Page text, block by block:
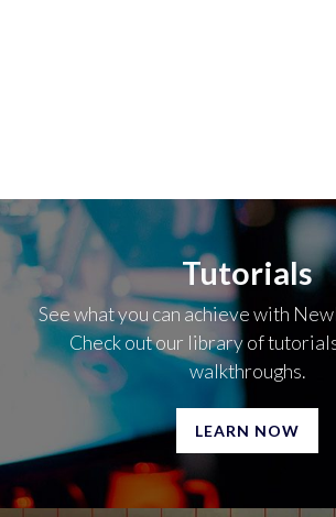
Tutorials
See what you can achieve with
Check out our library of
walkthroughs.
LEARN NOW